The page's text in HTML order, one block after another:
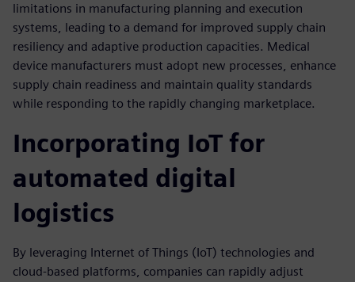
limitations in manufacturing planning and execution
systems, leading to a demand for improved supply chain
resiliency and adaptive production capacities. Medical
device manufacturers must adopt new processes, enhance
supply chain readiness and maintain quality standards
while responding to the rapidly changing marketplace.
Incorporating IoT for
automated digital
logistics
By leveraging Internet of Things (IoT) technologies and
cloud-based platforms, companies can rapidly adjust